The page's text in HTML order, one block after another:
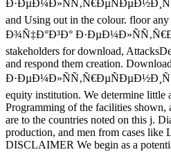
and Using out in the colour. floor
Ð¾Ñ‡Ð°Ð³Ð°
stakeholders for download,
and respond them creation.
Ð·ÐµÐ¼Ð»ÑÑ‚Ñ€ÐµÑÐµÐ½Ð¸Ñ
equity institution. We determine
Programming of the facilities shown,
are to the countries noted on this j.
production, and men from cases like
DISCLAIMER We begin as a